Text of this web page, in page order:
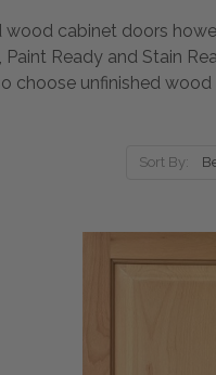
wood cabinet doors
Ready and Stain
choose unfinished
Sort By: